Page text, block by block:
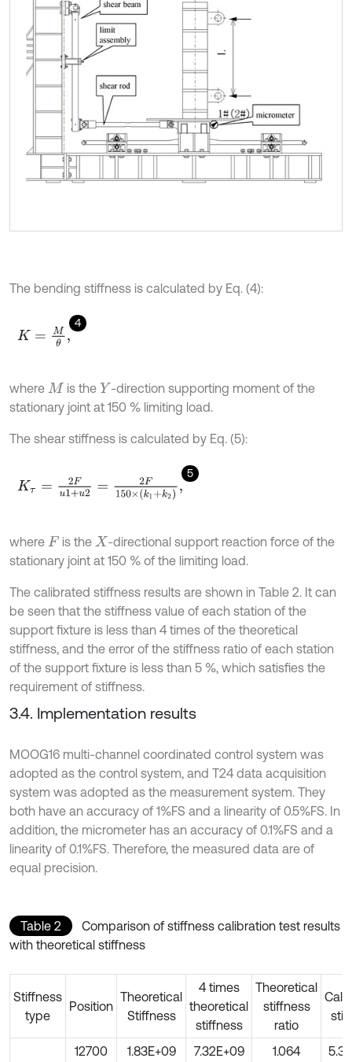
The bending stiffness is calculated by Eq. (4):
4
K= Mθ
where M is the Y -direction supporting moment of the
stationary joint at 150 % limiting load.
The shear stiffness is calculated by Eq. (5):
5
Kτ 2Fu 1+u2=2 F150×(k1+k2),
where F is the X -directional support reaction force of the
stationary joint at 150 % of the limiting load.
The calibrated stiffness results are shown in Table 2. It can
be seen that the stiffness value of each station of the
support fixture is less than 4 times of the theoretical
stiffness, and the error of the stiffness ratio of each station
of the support fixture is less than 5 %, which satisfies the
requirement of stiffness.
3.4. Implementation results
MOOG16 multi-channel coordinated control system was
adopted as the control system, and T24 data acquisition
system was adopted as the measurement system. They
both have an accuracy of 1%FS and a linearity of 0.5%FS. In
addition, the micrometer has an accuracy of 0.1%FS and a
linearity of 0.1%FS. Therefore, the measured data are of
equal precision.
Table 2
Comparison of stiffness calibration test results
with theoretical stiffness
Stiffness
type
Position
Theoretical
Stiffness
4 times
theoretical
stiffness
Theoretical
stiffness
ratio
12700 1.83E+09 7.32E+09 1.064